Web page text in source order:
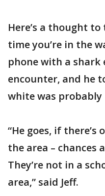
Here’s a thought
time you’re in the
phone with a
encounter, and he
white was probably
“He goes, if
the area – chances
They’re not in a
area,” said Jeff.